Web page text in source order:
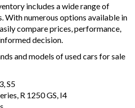
includes a wide range of
With numerous options available in
compare prices, performance,
decision.
and models of used cars for sale
S5
R 1250 GS, I4